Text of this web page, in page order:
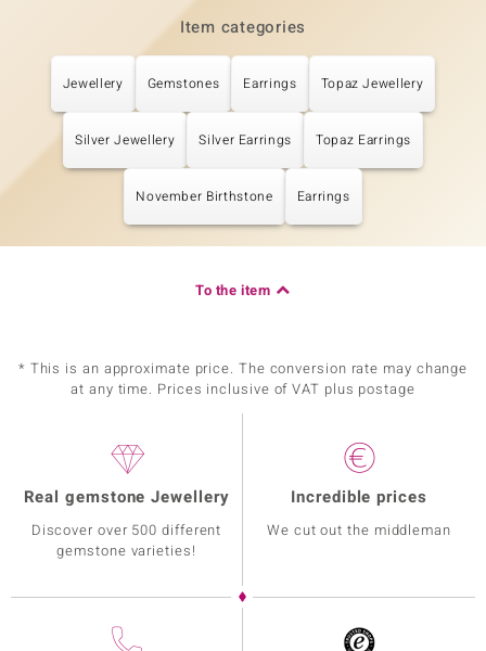
Item categories
Jewellery Gemstones Earrings Topaz Jewellery
Silver Jewellery Silver Earrings Topaz Earrings
November Birthstone Earrings
To the item
* This is an approximate price. The conversion rate may change
at any time. Prices inclusive of VAT plus postage
Real gemstone Jewellery
Discover over 500 different
gemstone varieties!
Incredible prices
We cut out the middleman